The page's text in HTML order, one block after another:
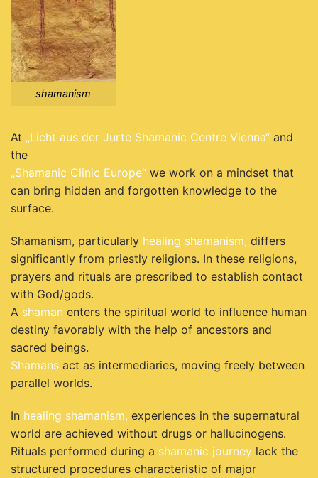
shamanism
At „Licht aus der Jurte Shamanic Centre Vienna“ and
the
„Shamanic Clinic Europe“ we work on a mindset that
can bring hidden and forgotten knowledge to the
surface.
Shamanism, particularly healing shamanism, differs
significantly from priestly religions. In these religions,
prayers and rituals are prescribed to establish contact
with God/gods.
A shaman enters the spiritual world to influence human
destiny favorably with the help of ancestors and
sacred beings.
Shamans act as intermediaries, moving freely between
parallel worlds.
In healing shamanism, experiences in the supernatural
world are achieved without drugs or hallucinogens.
Rituals performed during a shamanic journey lack the
structured procedures characteristic of major